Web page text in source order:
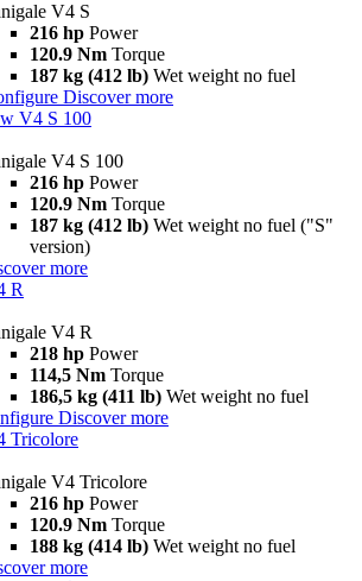
V4 S
216 hp Power
120.9 Nm Torque
187 kg (412 lb) Wet weight no fuel
Discover more
V4 S 100
V4 S 100
216 hp Power
120.9 Nm Torque
187 kg (412 lb) Wet weight no fuel ("S"
version)
more
R
V4 R
218 hp Power
114,5 Nm Torque
186,5 kg (411 lb) Wet weight no fuel
Discover more
Tricolore
V4 Tricolore
216 hp Power
120.9 Nm Torque
188 kg (414 lb) Wet weight no fuel
more